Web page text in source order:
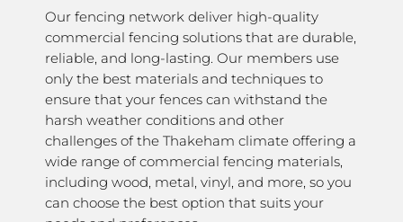
Our fencing network deliver high-quality
commercial fencing solutions that are durable,
reliable, and long-lasting. Our members use
only the best materials and techniques to
ensure that your fences can withstand the
harsh weather conditions and other
challenges of the Thakeham climate offering a
wide range of commercial fencing materials,
including wood, metal, vinyl, and more, so you
can choose the best option that suits your